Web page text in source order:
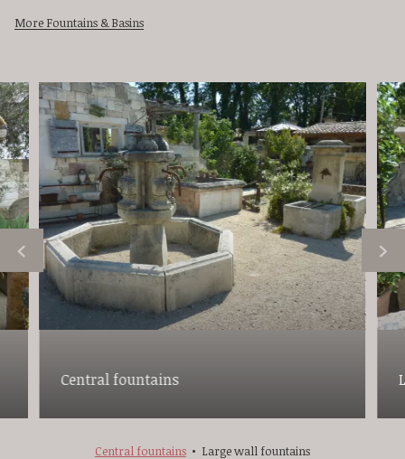
More Fountains & Basins
Central fountains
Central fountains
Large wall fountains